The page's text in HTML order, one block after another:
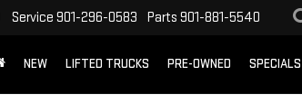
Service 901-296-0583 Parts 901-881-5540
NEW LIFTED TRUCKS PRE-OWNED SPECIALS